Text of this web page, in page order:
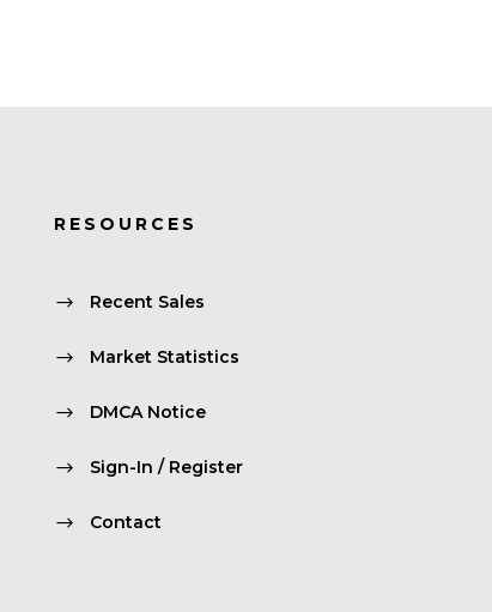
RESOURCES
Recent Sales
Market Statistics
DMCA Notice
Sign-In / Register
Contact